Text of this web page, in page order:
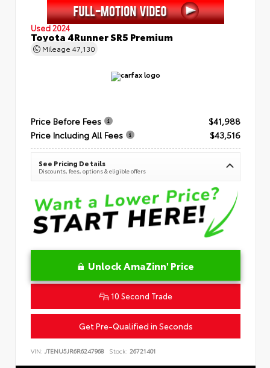
Used 2024
Toyota 4Runner SR5 Premium
Mileage 47,130
Price Before Fees
$41,988
Price Including All Fees
$43,516
See Pricing Details
Discounts, fees, options & eligible offers
Unlock AmaZinn' Price
10 Second Trade
Get Pre-Qualified in Seconds
VIN: JTENU5JR6R6247968 Stock: 26721401